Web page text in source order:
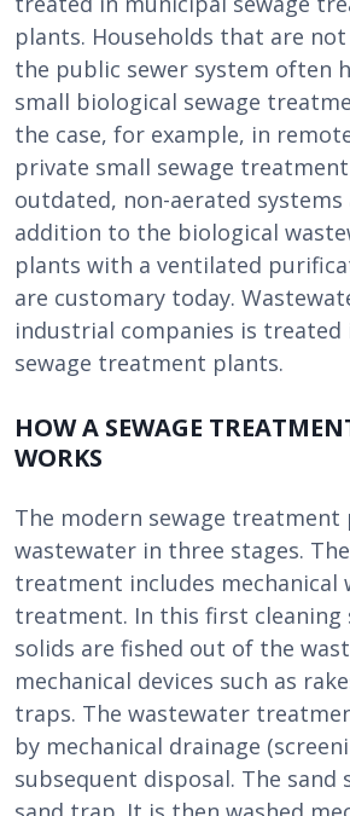
plants. Households that are
the public sewer system often
small biological sewage
the case, for example, in
private small sewage
outdated, non-aerated
addition to the biological
plants with a ventilated
are customary today.
industrial companies is treated
sewage treatment plants.
HOW A SEWAGE
WORKS
The modern sewage treatment
wastewater in three stages.
treatment includes mechanical
treatment. In this first cleaning
solids are fished out of the
mechanical devices such as
traps. The wastewater
by mechanical drainage
subsequent disposal. The sand